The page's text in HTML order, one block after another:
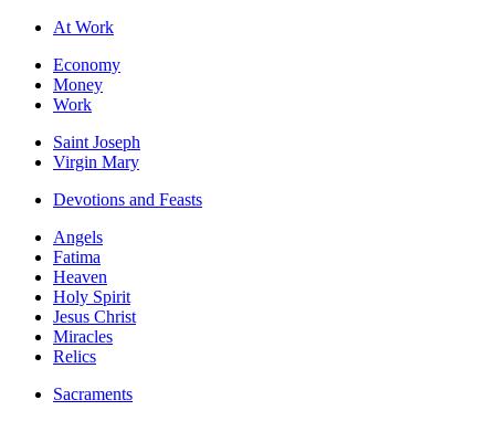
At Work
Economy
Money
Work
Saint Joseph
Virgin Mary
Devotions and Feasts
Angels
Fatima
Heaven
Holy Spirit
Jesus Christ
Miracles
Relics
Sacraments